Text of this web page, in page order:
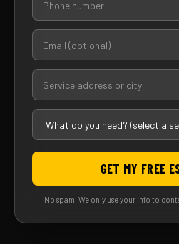
GET MY FREE
No spam. We only use your info to